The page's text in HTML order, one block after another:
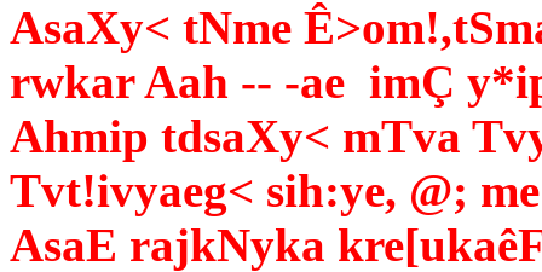
AsaXy< tNme
rwkar Aah -- -ae imÇ
Ahmip tdsaXy< mTva
Tvt!ivyaeg< sih:ye, @;
AsaE rajkNyka